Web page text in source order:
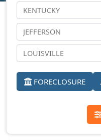
FORECLOSURE